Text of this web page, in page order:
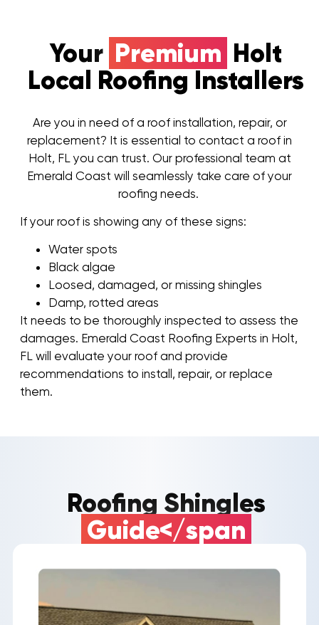
Your Premium Holt
Local Roofing Installers
Are you in need of a roof installation, repair, or
replacement? It is essential to contact a roof in
Holt, FL you can trust. Our professional team at
Emerald Coast will seamlessly take care of your
roofing needs.
If your roof is showing any of these signs:
Water spots
Black algae
Loosed, damaged, or missing shingles
Damp, rotted areas
It needs to be thoroughly inspected to assess the
damages. Emerald Coast Roofing Experts in Holt,
FL will evaluate your roof and provide
recommendations to install, repair, or replace
them.
Roofing Shingles
Guide</span